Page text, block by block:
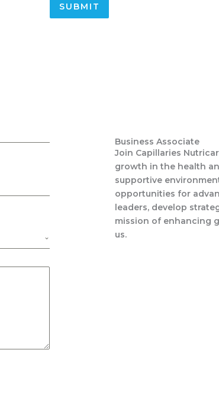
SUBMIT
Business Associate
Join Capillaries
growth in the health
supportive
opportunities for
leaders, develop
mission of enhancing
us.